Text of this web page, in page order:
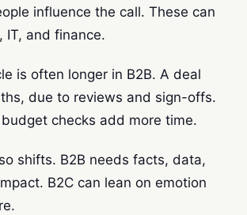
influence the call. These can
IT, and finance.
is often longer in B2B. A deal
due to reviews and sign-offs.
checks add more time.
shifts. B2B needs facts, data,
B2C can lean on emotion